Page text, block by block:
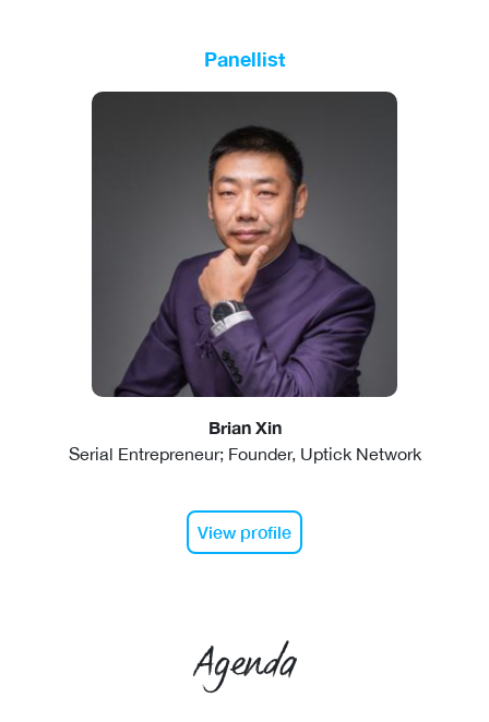
Panellist
Brian Xin
Serial Entrepreneur; Founder, Uptick Network
View profile
Agenda